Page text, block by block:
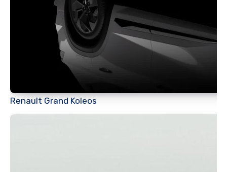
Renault Grand Koleos